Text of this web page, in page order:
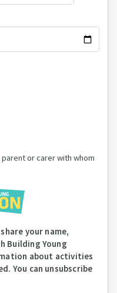
or carer with whom
your name,
Building Young
about activities
You can unsubscribe